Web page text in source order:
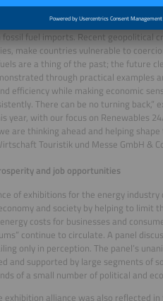
be generated much more cheaply
60 percent of electricity is generated
fossil fuel imports. Recent geopolitical
make countries vulnerable to
are a thing of the past; the future
through practical examples
efficiency while making economic
There can be no turning back,”
year, with our focus on Renewables
are thinking ahead and helping
Touristik und Messe GmbH &
and job opportunities
of exhibitions for the energy
and society by helping to limit
costs for businesses and
continue to circulate. A panel
only in perception. The panel’s
and supported by large segments of
of a small number of political and
exhibition alliance was also reflected